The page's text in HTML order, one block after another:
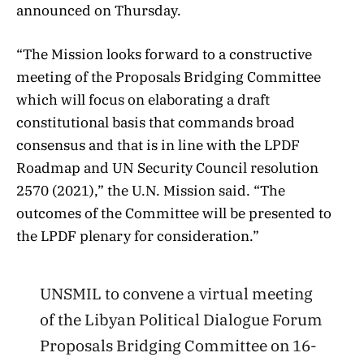
announced on Thursday.
“The Mission looks forward to a constructive
meeting of the Proposals Bridging Committee
which will focus on elaborating a draft
constitutional basis that commands broad
consensus and that is in line with the LPDF
Roadmap and UN Security Council resolution
2570 (2021),” the U.N. Mission said. “The
outcomes of the Committee will be presented to
the LPDF plenary for consideration.”
UNSMIL to convene a virtual meeting
of the Libyan Political Dialogue Forum
Proposals Bridging Committee on 16-